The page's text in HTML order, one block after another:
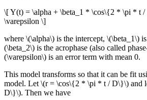
\[ Y(t) = \alpha + \beta_1 * \cos\{2 * \pi * t
\varepsilon \]
where \(\alpha\) is the intercept, \(\beta_1\)
(\beta_2\) is the acrophase (also called
(\varepsilon\) is an error term with mean 0.
This model transforms so that it can be fit
model. Let \(r = \cos\{2 * \pi * t / D\}\) and
D\}\). Then we have